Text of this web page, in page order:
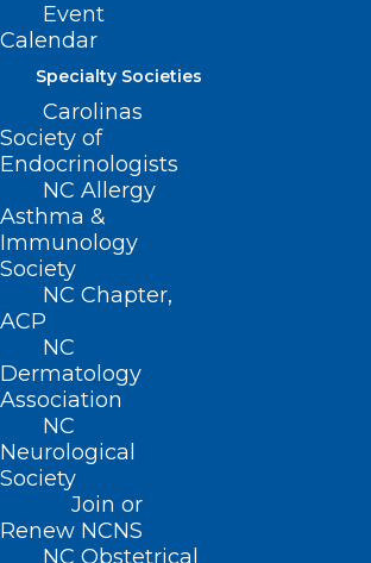
Event
Calendar
Specialty Societies
Carolinas
Society of
Endocrinologists
NC Allergy
Asthma &
Immunology
Society
NC Chapter,
ACP
NC
Dermatology
Association
NC
Neurological
Society
Join or
Renew NCNS
NC Obstetrical
About NCMS
Membership
Advocacy
Practice Solutions
Events
BUSINESS HOURS
Monday – Friday
8:30 AM – 5:00 PM
FIND US ON SOCIAL